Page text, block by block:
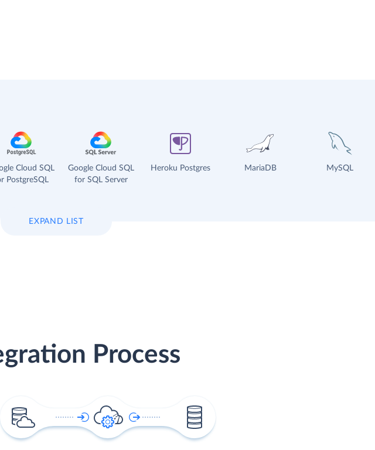
Cloud SQL
PostgreSQL
Google Cloud SQL
for SQL Server
Heroku Postgres MariaDB MySQL
EXPAND LIST
Process